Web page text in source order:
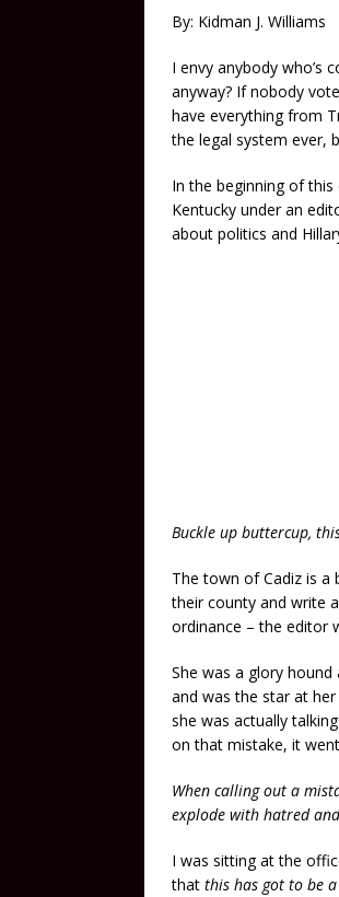
By: Kidman J. Williams
I envy anybody who’s
anyway? If nobody
have everything from
the legal system ever,
In the beginning of
Kentucky under an
about politics and
Buckle up buttercup,
The town of Cadiz is
their county and write
ordinance – the editor
She was a glory
and was the star at
she was actually
on that mistake, it
When calling out a
explode with hatred
I was sitting at the
that this has got to be